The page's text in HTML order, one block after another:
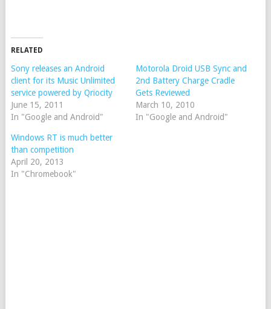
RELATED
Sony releases an Android
client for its Music Unlimited
service powered by Qriocity
June 15, 2011
In "Google and Android"
Motorola Droid USB Sync and
2nd Battery Charge Cradle
Gets Reviewed
March 10, 2010
In "Google and Android"
Windows RT is much better
than competition
April 20, 2013
In "Chromebook"